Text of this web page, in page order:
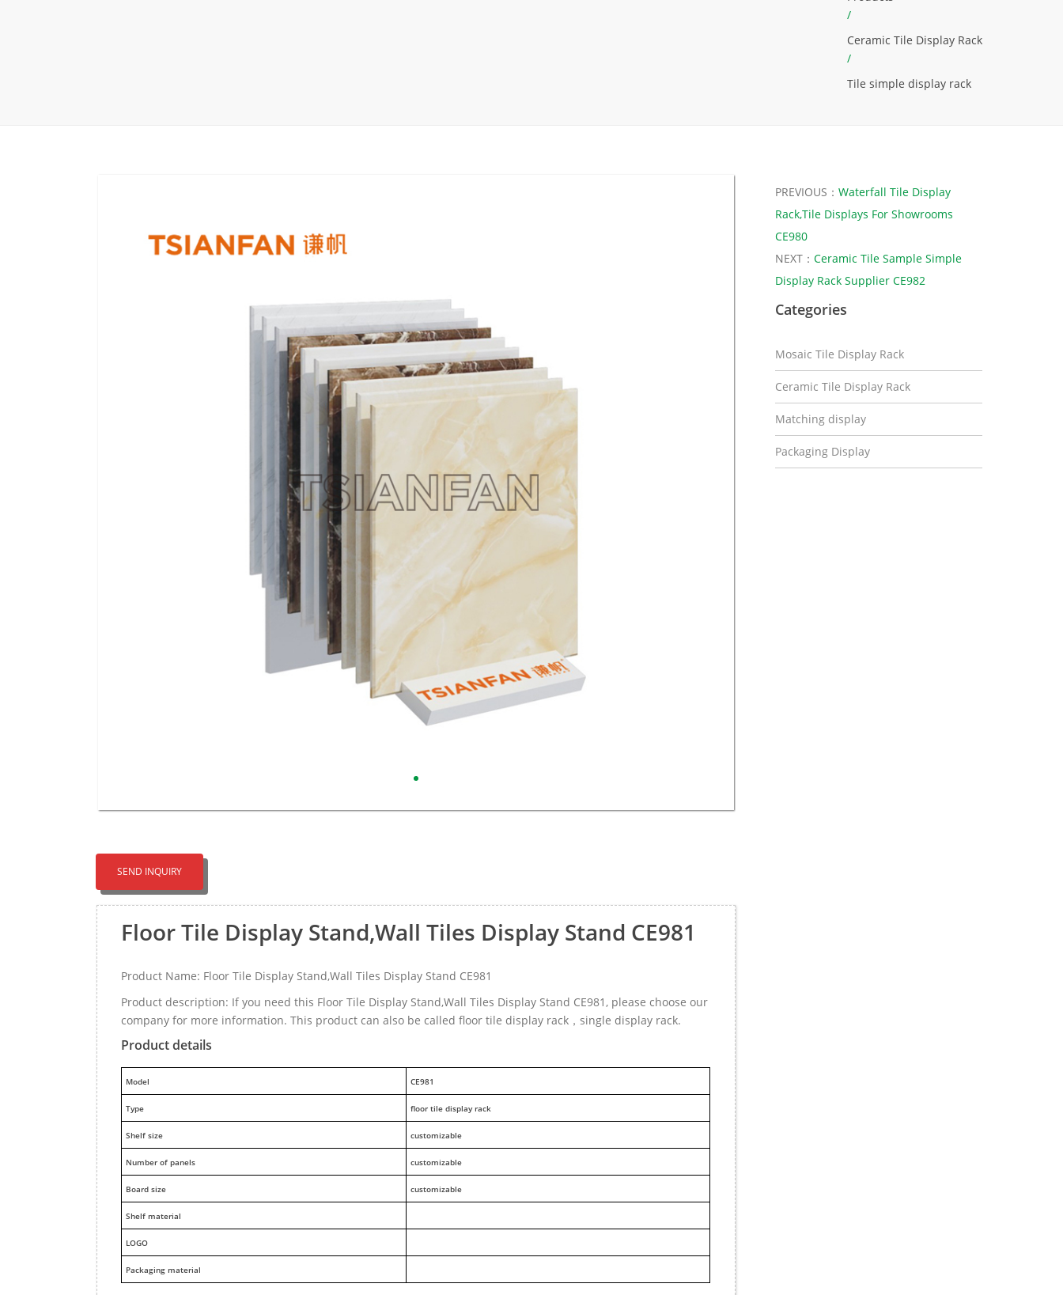
/
Ceramic Tile Display Rack
/
Tile simple display rack
PREVIOUS： Waterfall Tile Display
Rack,Tile Displays For Showrooms
CE980
NEXT： Ceramic Tile Sample Simple
Display Rack Supplier CE982
Categories
Mosaic Tile Display Rack
Ceramic Tile Display Rack
Matching display
Packaging Display
SEND INQUIRY
Floor Tile Display Stand,Wall Tiles Display Stand CE981
Product Name: Floor Tile Display Stand,Wall Tiles Display Stand CE981
Product description: If you need this Floor Tile Display Stand,Wall Tiles Display Stand CE981, please choose our
company for more information. This product can also be called floor tile display rack，single display rack.
Product details
Model CE981
Type floor tile display rack
Shelf size customizable
Number of panels customizable
Board size customizable
Shelf material
LOGO
Packaging material